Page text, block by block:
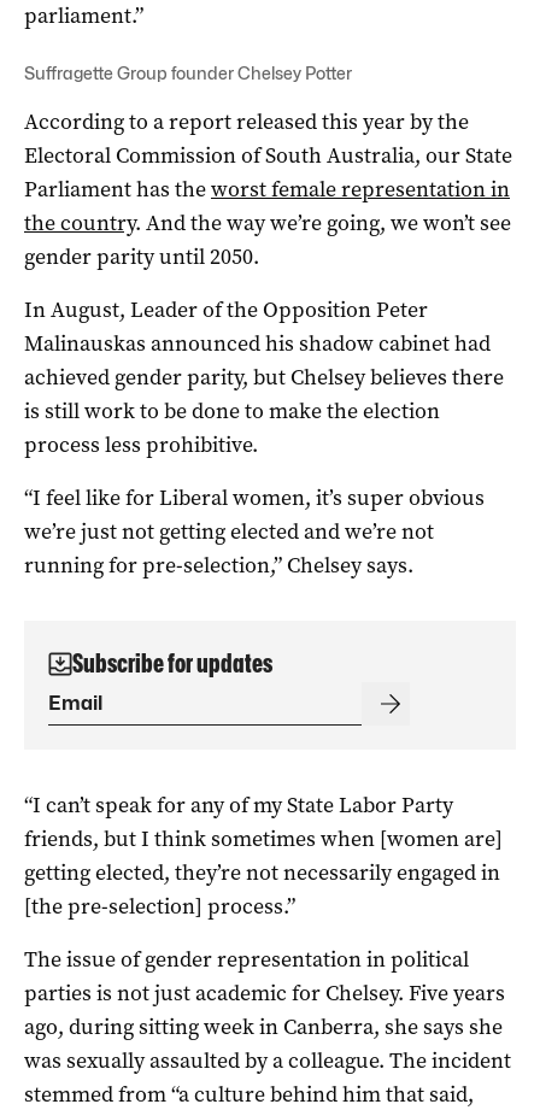
parliament.”
Suffragette Group founder Chelsey Potter
According to a report released this year by the
Electoral Commission of South Australia, our State
Parliament has theworst female representation in
the country. And the way we’re going, we won’t see
gender parity until 2050.
In August, Leader of the Opposition Peter
Malinauskas announced his shadow cabinet had
achieved gender parity, but Chelsey believes there
is still work to be done to make the election
process less prohibitive.
“I feel like for Liberal women, it’s super obvious
we’re just not getting elected and we’re not
running for pre-selection,” Chelsey says.
Subscribe for updates
“I can’t speak for any of my State Labor Party
friends, but I think sometimes when [women are]
getting elected, they’re not necessarily engaged in
[the pre-selection] process.”
The issue of gender representation in political
parties is not just academic for Chelsey. Five years
ago, during sitting week in Canberra, she says she
was sexually assaulted by a colleague. The incident
stemmed from “a culture behind him that said,